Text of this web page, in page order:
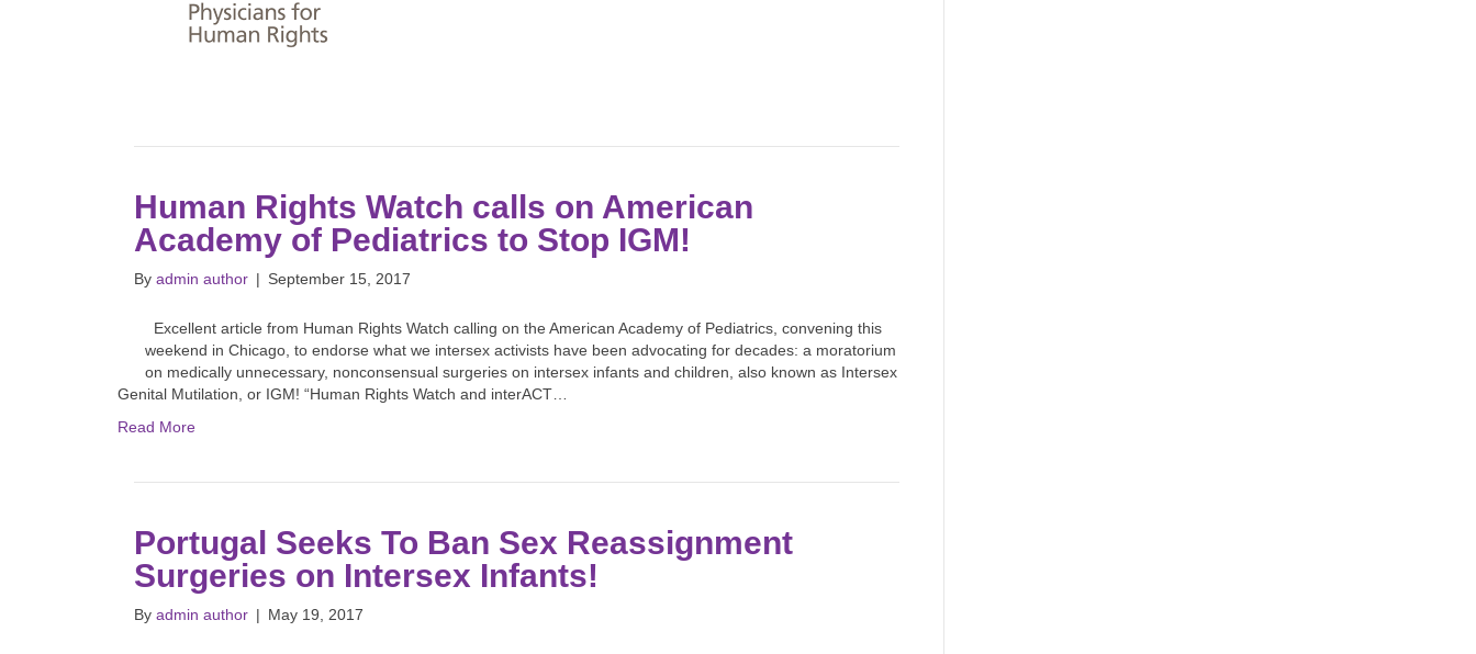
Human Rights Watch calls on American
Academy of Pediatrics to Stop IGM!
By admin author | September 15, 2017
Excellent article from Human Rights Watch calling on the American Academy of Pediatrics, convening this
weekend in Chicago, to endorse what we intersex activists have been advocating for decades: a moratorium
on medically unnecessary, nonconsensual surgeries on intersex infants and children, also known as Intersex
Genital Mutilation, or IGM! “Human Rights Watch and interACT…
Read More
Portugal Seeks To Ban Sex Reassignment
Surgeries on Intersex Infants!
By admin author | May 19, 2017